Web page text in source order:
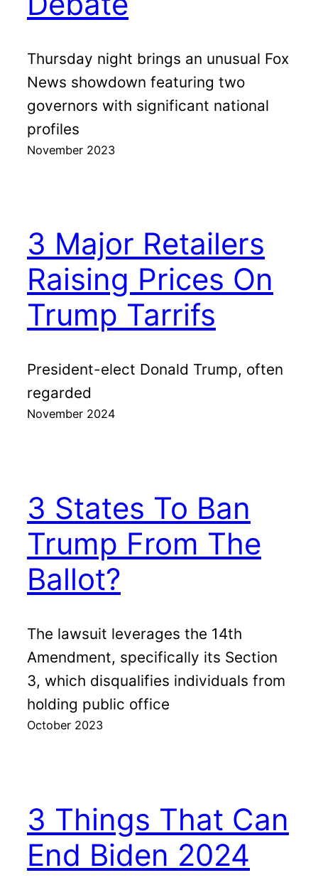
Thursday night brings an unusual Fox
News showdown featuring two
governors with significant national
profiles
November 2023
3 Major Retailers
Raising Prices On
Trump Tarrifs
President-elect Donald Trump, often
regarded
November 2024
3 States To Ban
Trump From The
Ballot?
The lawsuit leverages the 14th
Amendment, specifically its Section
3, which disqualifies individuals from
holding public office
October 2023
3 Things That Can
End Biden 2024